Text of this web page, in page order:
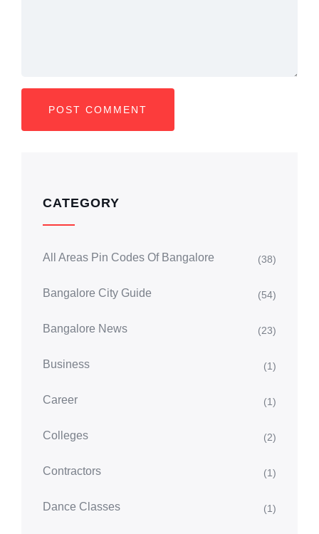
CATEGORY
All Areas Pin Codes Of Bangalore (38)
Bangalore City Guide (54)
Bangalore News (23)
Business (1)
Career (1)
Colleges (2)
Contractors (1)
Dance Classes (1)